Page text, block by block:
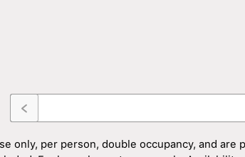
only, per person, double occupancy, and are